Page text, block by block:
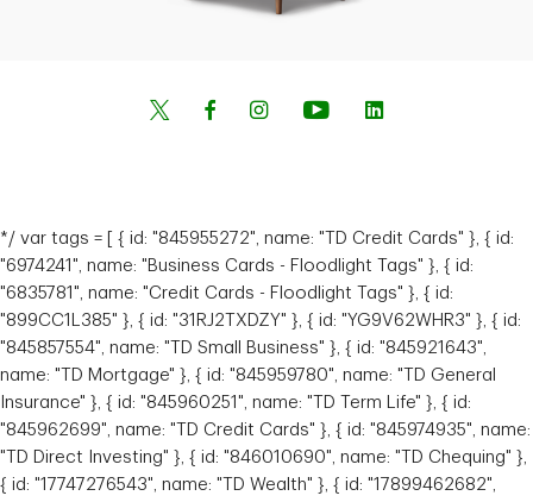
*/ var tags = [ { id: "845955272", name: "TD Credit Cards" }, { id:
"6974241", name: "Business Cards - Floodlight Tags" }, { id:
"6835781", name: "Credit Cards - Floodlight Tags" }, { id:
"899CC1L385" }, { id: "31RJ2TXDZY" }, { id: "YG9V62WHR3" }, { id:
"845857554", name: "TD Small Business" }, { id: "845921643",
name: "TD Mortgage" }, { id: "845959780", name: "TD General
Insurance" }, { id: "845960251", name: "TD Term Life" }, { id:
"845962699", name: "TD Credit Cards" }, { id: "845974935", name:
"TD Direct Investing" }, { id: "846010690", name: "TD Chequing" },
{ id: "17747276543", name: "TD Wealth" }, { id: "17899462682",